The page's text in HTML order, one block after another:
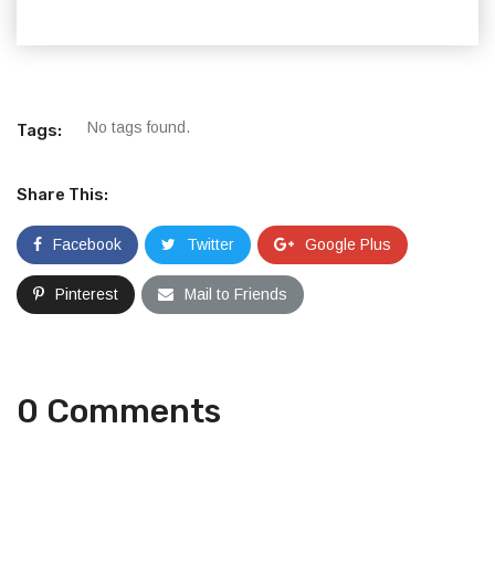
Tags: No tags found.
Share This:
Facebook Twitter Google Plus
Pinterest Mail to Friends
0 Comments